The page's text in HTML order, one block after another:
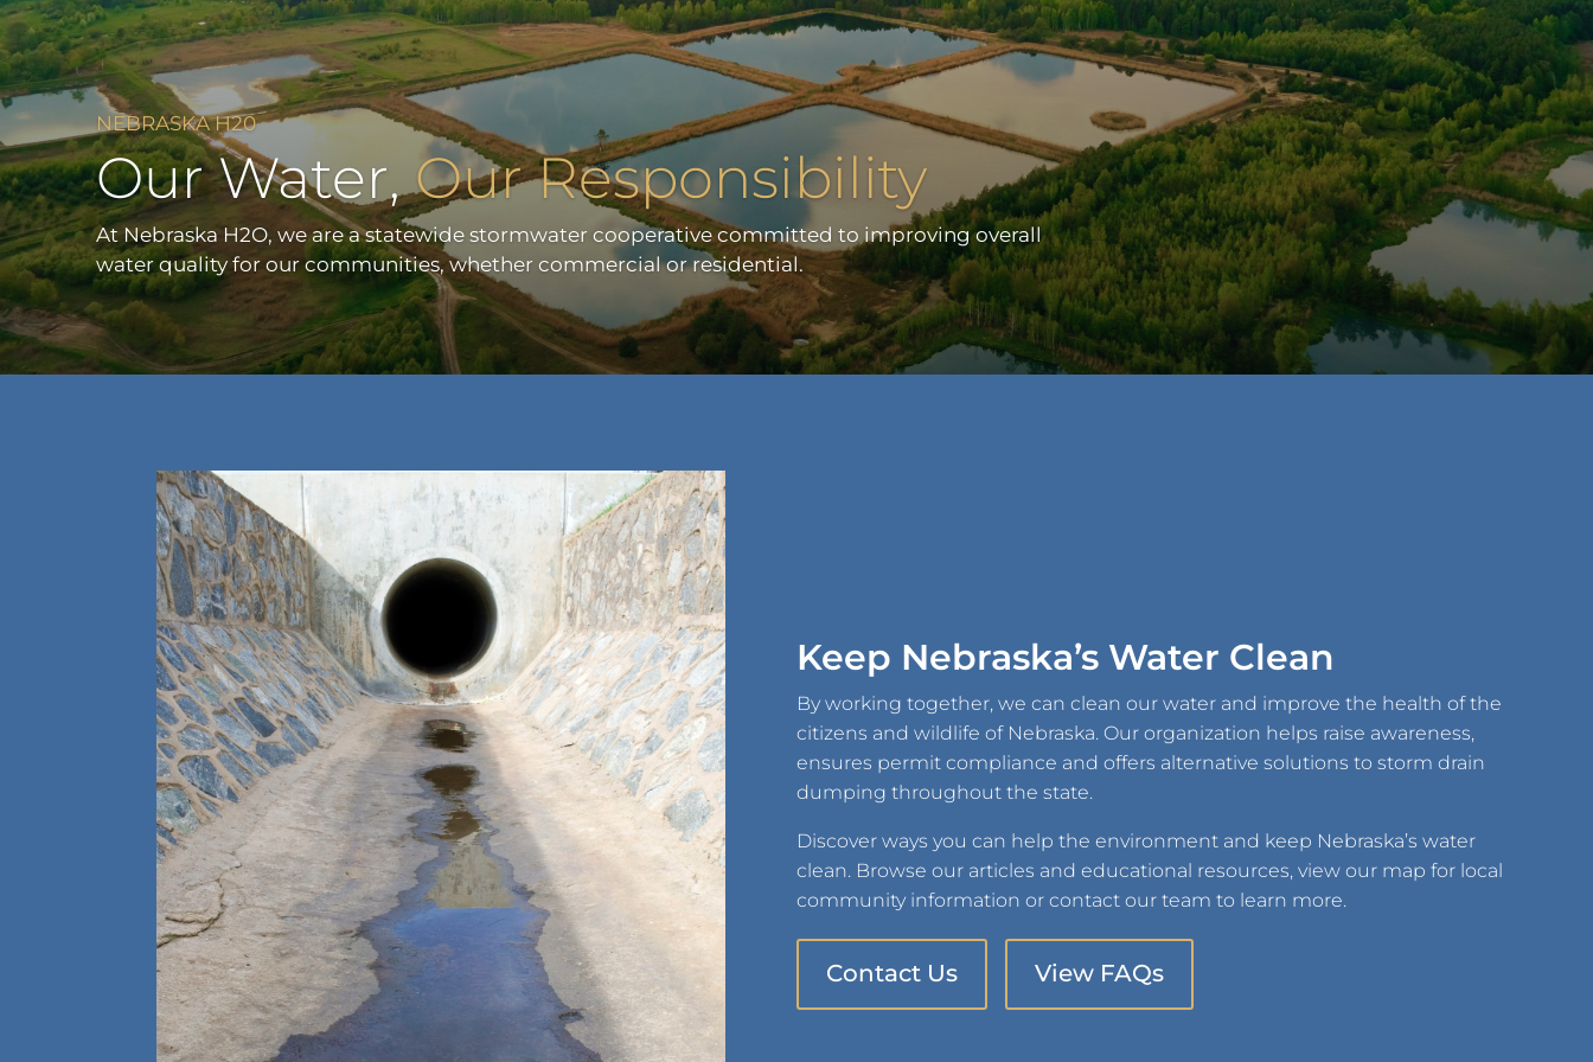
NEBRASKA H20
Our Water,Our Responsibility
At Nebraska H2O, we are a statewide stormwater cooperative committed to improving overall
water quality for our communities, whether commercial or residential.
Keep Nebraska’s Water Clean
By working together, we can clean our water and improve the health of the
citizens and wildlife of Nebraska. Our organization helps raise awareness,
ensures permit compliance and offers alternative solutions to storm drain
dumping throughout the state.
Discover ways you can help the environment and keep Nebraska’s water
clean. Browse our articles and educational resources, view our map for local
community information or contact our team to learn more.
Contact Us View FAQs